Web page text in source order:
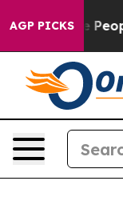
AGP PICKS
the People